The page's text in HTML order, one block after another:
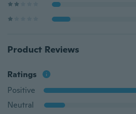
Product Reviews
Ratings
Positive
Neutral